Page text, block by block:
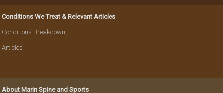
Conditions We Treat & Relevant Articles
Conditions Breakdown
Articles
About Marin Spine and Sports